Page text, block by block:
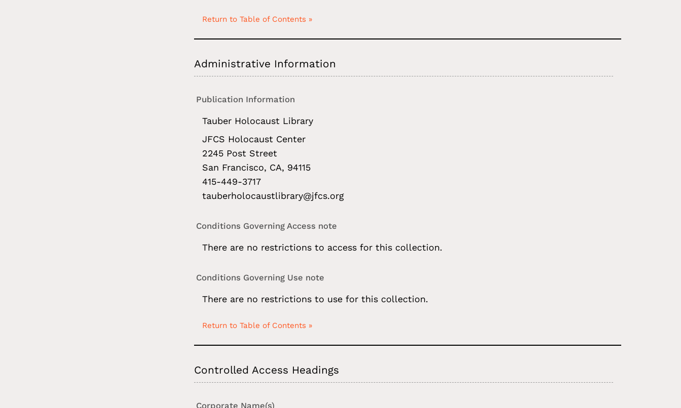
Return to Table of Contents »
Administrative Information
Publication Information
Tauber Holocaust Library
JFCS Holocaust Center
2245 Post Street
San Francisco, CA, 94115
415-449-3717
tauberholocaustlibrary@jfcs.org
Conditions Governing Access note
There are no restrictions to access for this collection.
Conditions Governing Use note
There are no restrictions to use for this collection.
Return to Table of Contents »
Controlled Access Headings
Corporate Name(s)